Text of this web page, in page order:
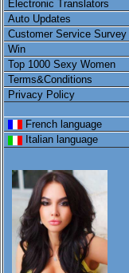
Electronic Translators
Auto Updates
Customer Service Survey
Win
Top 1000 Sexy Women
Terms&Conditions
Privacy Policy
French language
Italian language